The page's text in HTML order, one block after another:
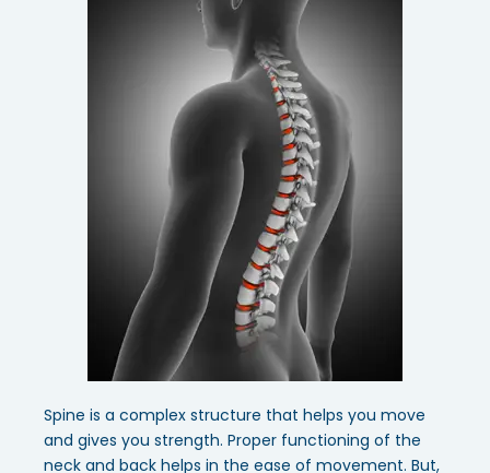
Spine is a complex structure that helps you move
and gives you strength. Proper functioning of the
neck and back helps in the ease of movement. But,